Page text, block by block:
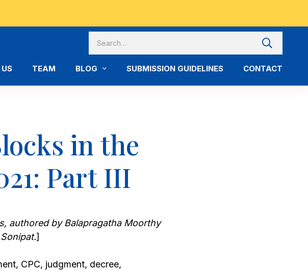
TEAM BLOG SUBMISSION GUIDELINES CONTACT
in the
Part III
authored by Balapragatha Moorthy
]
CPC, judgment, decree,